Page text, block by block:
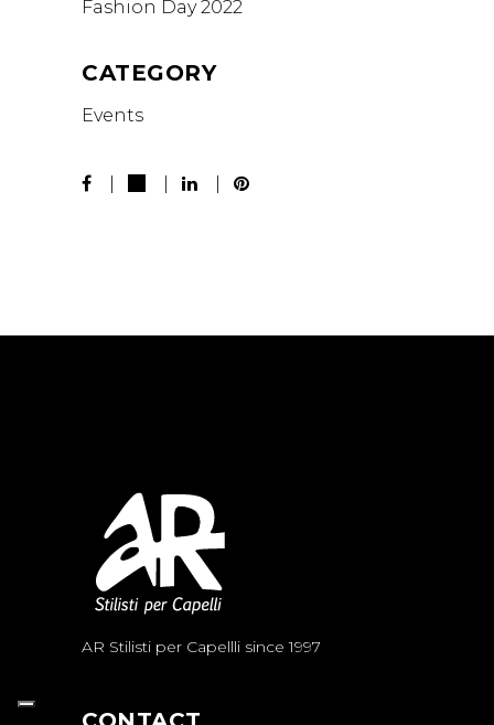
Fashion Day 2022
CATEGORY
Events
AR Stilisti per Capellli since 1997